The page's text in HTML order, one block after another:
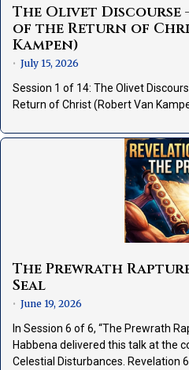
The Olivet Discourse
of the Return of
Kampen)
• July 15, 2026
Session 1 of 14: The Olivet
Return of Christ (Robert Van
The Prewrath
Seal
• June 19, 2026
In Session 6 of 6, “The Prewrath
Habbena delivered this talk at the
Celestial Disturbances. Revelation